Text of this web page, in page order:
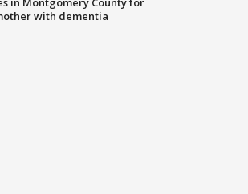
with dementia